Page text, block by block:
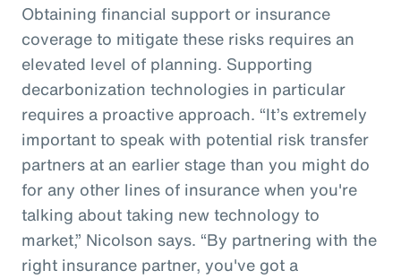
Obtaining financial support or insurance
coverage to mitigate these risks requires an
elevated level of planning. Supporting
decarbonization technologies in particular
requires a proactive approach. “It’s extremely
important to speak with potential risk transfer
partners at an earlier stage than you might do
for any other lines of insurance when you're
talking about taking new technology to
market,” Nicolson says. “By partnering with the
right insurance partner, you've got a